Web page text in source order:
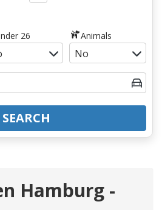
26 Animals
SEARCH
Hamburg -